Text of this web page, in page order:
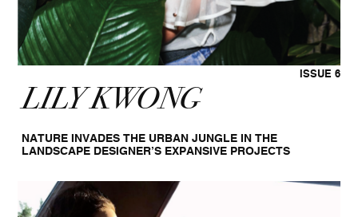
ISSUE 6
LILY KWONG
NATURE INVADES THE URBAN JUNGLE IN THE
LANDSCAPE DESIGNER’S EXPANSIVE PROJECTS